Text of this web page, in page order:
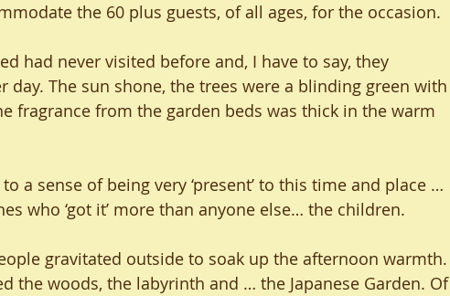
the 60 plus guests, of all ages, for the occasion.
had never visited before and, I have to say, they
day. The sun shone, the trees were a blinding green with
fragrance from the garden beds was thick in the warm
a sense of being very ‘present’ to this time and place …
who ‘got it’ more than anyone else… the children.
gravitated outside to soak up the afternoon warmth.
the woods, the labyrinth and … the Japanese Garden. Of